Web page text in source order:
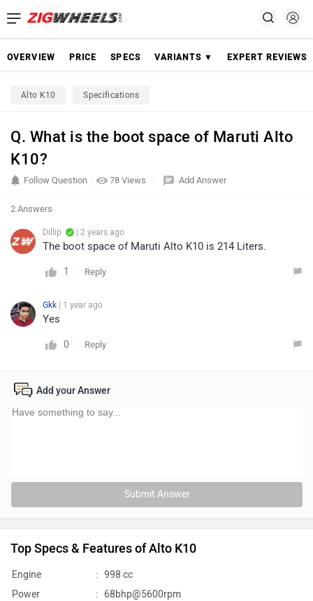
OVERVIEW PRICE SPECS VARIANTS ▼ EXPERT REVIEWS
Alto K10 Specifications
Q. What is the boot space of Maruti Alto
K10?
78 Views
Follow Question Add Answer
2 Answers
Dillip | 2 years ago
The boot space of Maruti Alto K10 is 214 Liters.
1 Reply
Gkk | 1 year ago
Yes
0 Reply
Add your Answer
Submit Answer
Top Specs & Features of Alto K10
Engine : 998 cc
Power
: 68bhp@5600rpm